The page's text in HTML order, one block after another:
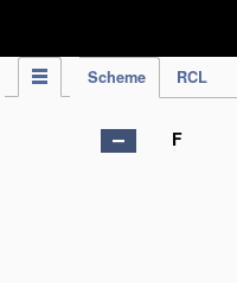
Scheme RCL
F